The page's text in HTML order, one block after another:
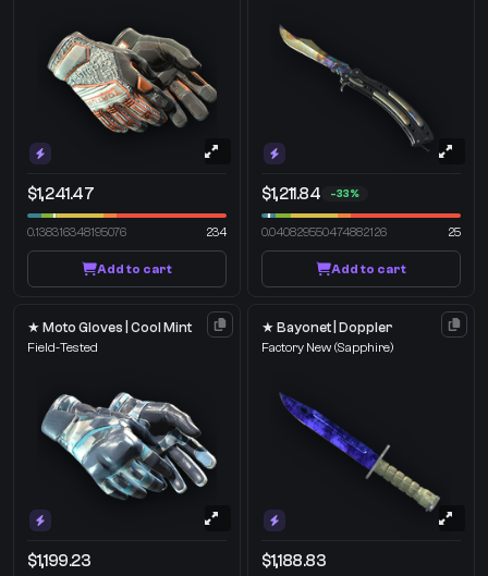
$1,241.47
0.138316348195076 234
Add to cart
$1,211.84 -33%
0.040829550474882126 25
Add to cart
★ Moto Gloves | Cool Mint
Field-Tested
$1,199.23
★ Bayonet | Doppler
Factory New (Sapphire)
$1,188.83